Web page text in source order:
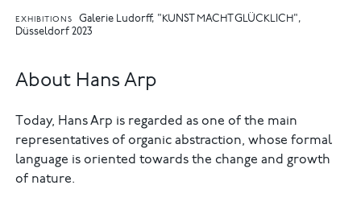
EXHIBITIONS
Galerie Ludorff, "KUNST MACHT GLÜCKLICH",
Düsseldorf 2023
About Hans Arp
Today, Hans Arp is regarded as one of the main
representatives of organic abstraction, whose formal
language is oriented towards the change and growth
of nature.